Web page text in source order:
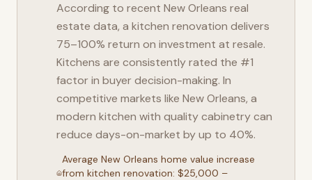
According to recent New Orleans real
estate data, a kitchen renovation delivers
75–100% return on investment at resale.
Kitchens are consistently rated the #1
factor in buyer decision-making. In
competitive markets like New Orleans, a
modern kitchen with quality cabinetry can
reduce days-on-market by up to 40%.
AverageNew Orleans home value increase
from kitchen renovation: $25,000 –